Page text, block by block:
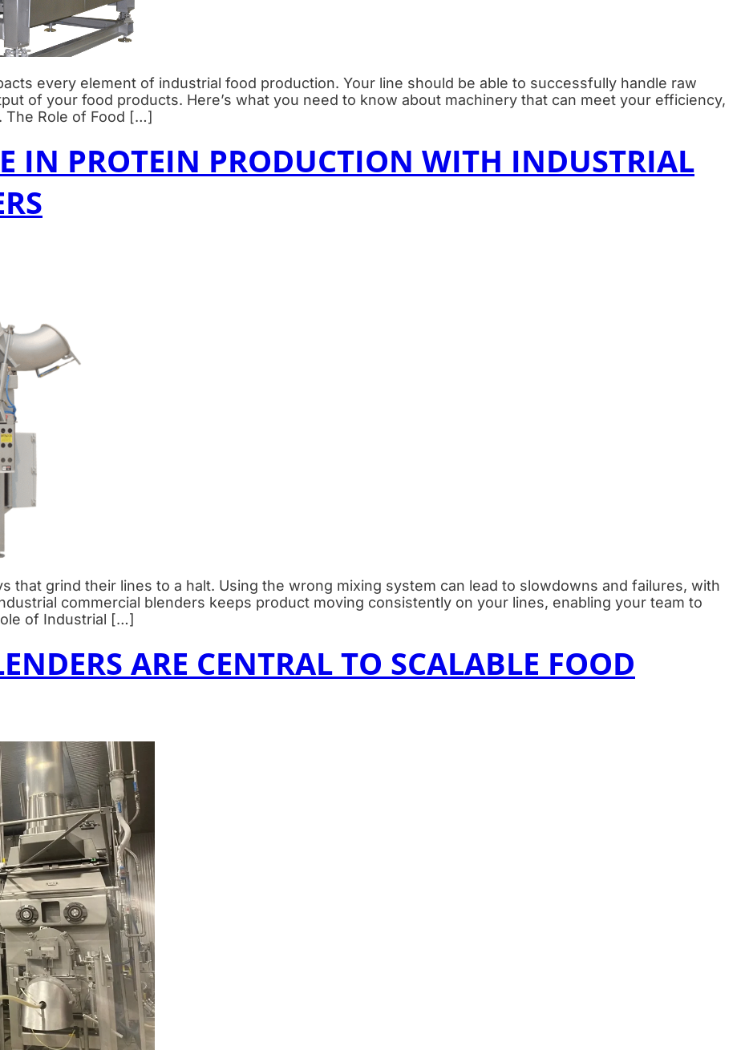
every element of industrial food production. Your line should be able to successfully handle raw
of your food products. Here’s what you need to know about machinery that can meet your efficiency,
The Role of Food […]
IN PROTEIN PRODUCTION WITH INDUSTRIAL
that grind their lines to a halt. Using the wrong mixing system can lead to slowdowns and failures, with
commercial blenders keeps product moving consistently on your lines, enabling your team to
of Industrial […]
ARE CENTRAL TO SCALABLE FOOD